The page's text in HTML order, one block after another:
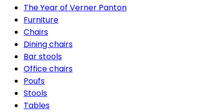
The Year of Verner Panton
Furniture
Chairs
Dining chairs
Bar stools
Office chairs
Poufs
Stools
Tables